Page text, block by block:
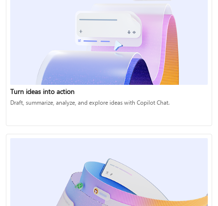
Turn ideas into action
Draft, summarize, analyze, and explore ideas with Copilot Chat.